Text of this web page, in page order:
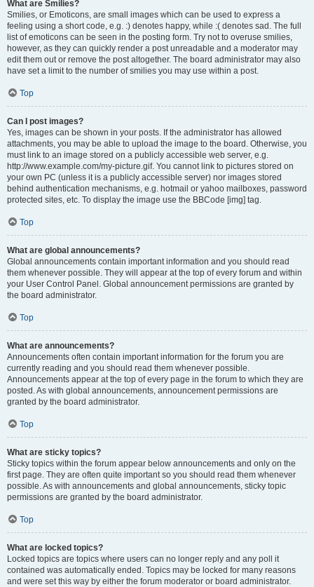
What are Smilies?
Smilies, or Emoticons, are small images which can be used to express a
feeling using a short code, e.g. :) denotes happy, while :( denotes sad. The full
list of emoticons can be seen in the posting form. Try not to overuse smilies,
however, as they can quickly render a post unreadable and a moderator may
edit them out or remove the post altogether. The board administrator may also
have set a limit to the number of smilies you may use within a post.
Top
Can I post images?
Yes, images can be shown in your posts. If the administrator has allowed
attachments, you may be able to upload the image to the board. Otherwise, you
must link to an image stored on a publicly accessible web server, e.g.
http://www.example.com/my-picture.gif. You cannot link to pictures stored on
your own PC (unless it is a publicly accessible server) nor images stored
behind authentication mechanisms, e.g. hotmail or yahoo mailboxes, password
protected sites, etc. To display the image use the BBCode [img] tag.
Top
What are global announcements?
Global announcements contain important information and you should read
them whenever possible. They will appear at the top of every forum and within
your User Control Panel. Global announcement permissions are granted by
the board administrator.
Top
What are announcements?
Announcements often contain important information for the forum you are
currently reading and you should read them whenever possible.
Announcements appear at the top of every page in the forum to which they are
posted. As with global announcements, announcement permissions are
granted by the board administrator.
Top
What are sticky topics?
Sticky topics within the forum appear below announcements and only on the
first page. They are often quite important so you should read them whenever
possible. As with announcements and global announcements, sticky topic
permissions are granted by the board administrator.
Top
What are locked topics?
Locked topics are topics where users can no longer reply and any poll it
contained was automatically ended. Topics may be locked for many reasons
and were set this way by either the forum moderator or board administrator.